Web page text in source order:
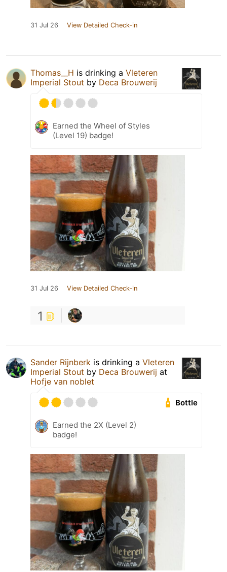
31 Jul 26 View Detailed Check-in
Thomas__H is drinking a Vleteren
Imperial Stout by Deca Brouwerij
Earned the Wheel of Styles
(Level 19) badge!
31 Jul 26 View Detailed Check-in
1
Sander Rijnberk is drinking a Vleteren
Imperial Stout by Deca Brouwerij at
Hofje van noblet
Bottle
Earned the 2X (Level 2)
badge!